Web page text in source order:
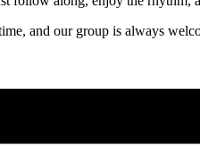
and our group is always